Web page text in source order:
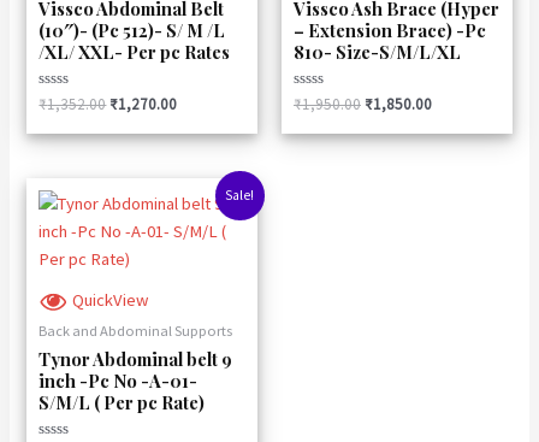
Vissco Abdominal Belt
(10″)- (Pc 512)- S/ M /L
/XL/ XXL- Per pc Rates
Rated
0
of
₹1,352.00 ₹1,270.00
Vissco Ash Brace (Hyper
– Extension Brace) -Pc
810- Size-S/M/L/XL
Rated
0
of
₹1,950.00 ₹1,850.00
Sale!
QuickView
Back and Abdominal Supports
Tynor Abdominal belt 9
inch -Pc No -A-01-
S/M/L ( Per pc Rate)
price
was:
₹785.00.
price
is: